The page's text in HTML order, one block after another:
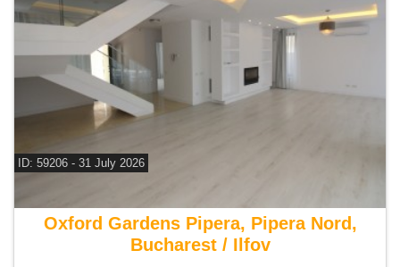
ID: 59206 - 31 July 2026
Oxford Gardens Pipera, Pipera Nord,
Bucharest / Ilfov